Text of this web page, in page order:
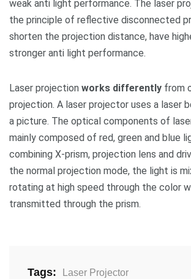
weak anti light performance. The laser
the principle of reflective disconnected
shorten the projection distance, have
stronger anti light performance.
Laser projection works differently from
projection. A laser projector uses a laser
a picture. The optical components of
mainly composed of red, green and blue
combining X-prism, projection lens and
the normal projection mode, the light is
rotating at high speed through the color
transmitted through the prism.
Tags: Laser Projector